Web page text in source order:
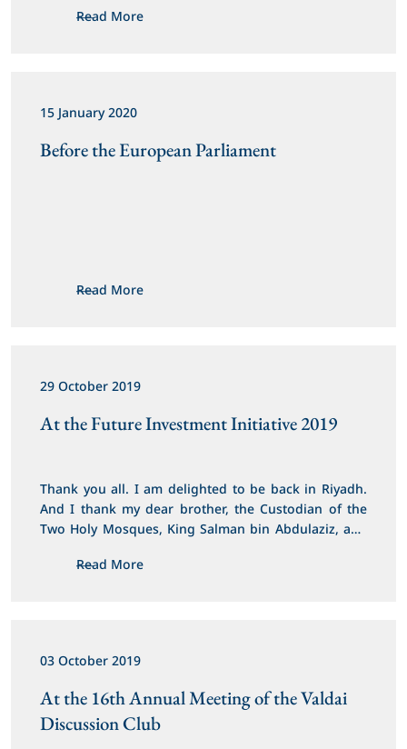
Read More
15 January 2020
Before the European Parliament
Read More
29 October 2019
At the Future Investment Initiative 2019
Thank you all. I am delighted to be back in Riyadh.
And I thank my dear brother, the Custodian of the
Two Holy Mosques, King Salman bin Abdulaziz, and
Salman for the warm welcome, hospitality and for
Read More
03 October 2019
At the 16th Annual Meeting of the Valdai
Discussion Club